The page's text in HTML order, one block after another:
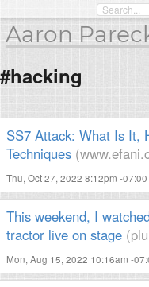
Aaron
#hacking
SS7 Attack: What Is It,
Techniques
Thu, Oct 27, 2022 8:12pm -07:00
This weekend, I
tractor live on stage
Mon, Aug 15, 2022 10:16am -